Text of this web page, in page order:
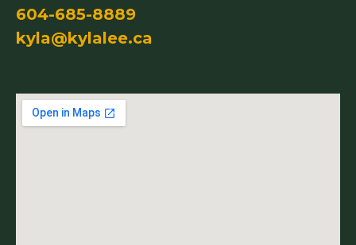
604-685-8889
kyla@kylalee.ca